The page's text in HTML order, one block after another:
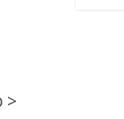
>